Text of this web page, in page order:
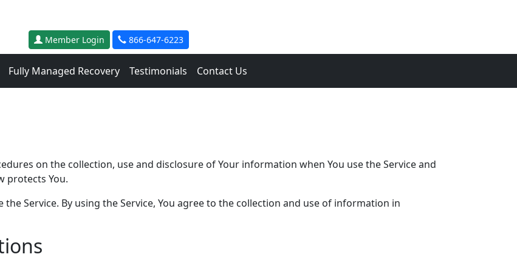
Member Login 866-647-6223
Fully Managed Recovery Testimonials Contact Us
on the collection, use and disclosure of Your information when You use the Service and
protects You.
Service. By using the Service, You agree to the collection and use of information in